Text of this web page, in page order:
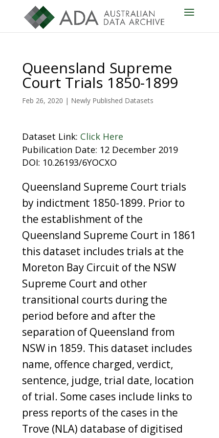
Queensland Supreme
Court Trials 1850-1899
Feb 26, 2020 | Newly Published Datasets
Dataset Link: Click Here
Pubilication Date: 12 December 2019
DOI: 10.26193/6YOCXO
Queensland Supreme Court trials
by indictment 1850-1899. Prior to
the establishment of the
Queensland Supreme Court in 1861
this dataset includes trials at the
Moreton Bay Circuit of the NSW
Supreme Court and other
transitional courts during the
period before and after the
separation of Queensland from
NSW in 1859. This dataset includes
name, offence charged, verdict,
sentence, judge, trial date, location
of trial. Some cases include links to
press reports of the cases in the
Trove (NLA) database of digitised